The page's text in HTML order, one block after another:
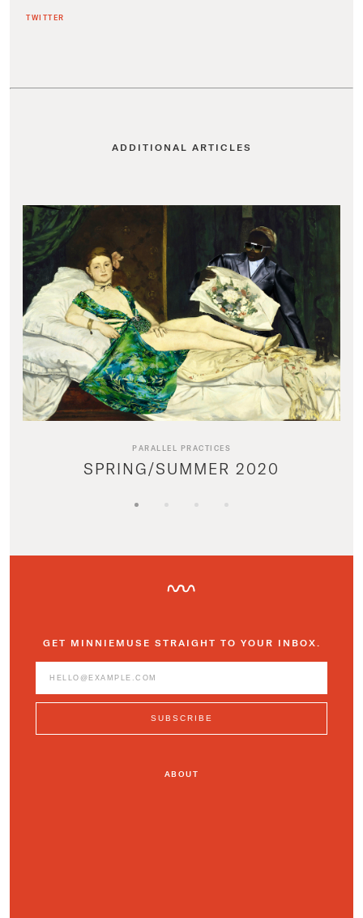
TWITTER
ADDITIONAL ARTICLES
PARALLEL PRACTICES
SPRING/SUMMER 2020
GET MINNIEMUSE STRAIGHT TO YOUR INBOX.
ABOUT